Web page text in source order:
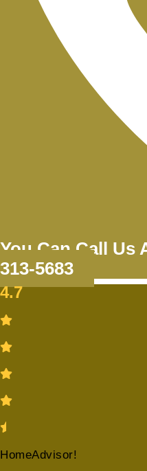
You Can Call Us
313-5683
4.7
HomeAdvisor!